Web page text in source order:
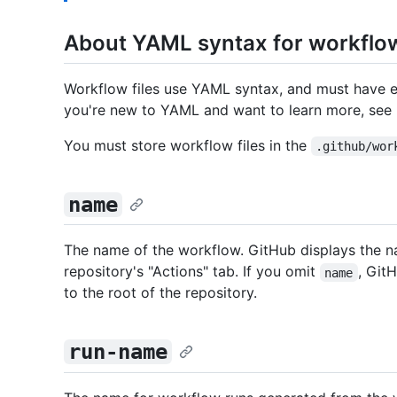
About YAML syntax for
Workflow files use YAML syntax, and must have
you're new to YAML and want to learn more, see
You must store workflow files in the
.github/
name
The name of the workflow. GitHub displays the
repository's "Actions" tab. If you omit
name ,
to the root of the repository.
run-name